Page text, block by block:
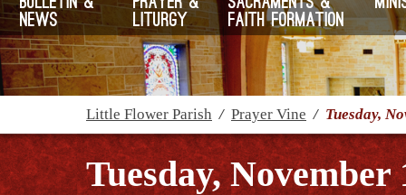
News
Liturgy
Faith Formation
Little Flower Parish / Prayer Vine / Tuesday,
Tuesday, November